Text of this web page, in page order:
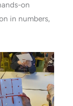
on
in numbers,